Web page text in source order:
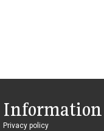
Information
Privacy policy